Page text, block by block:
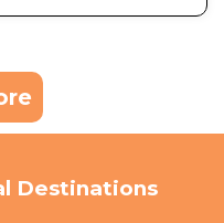
Destinations